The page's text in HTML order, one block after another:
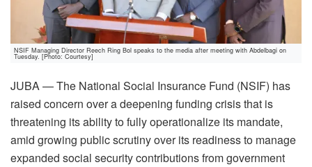
NSIF Managing Director Reech Ring Bol speaks to the media after meeting with Abdelbagi on
Tuesday. [Photo: Courtesy]
JUBA — The National Social Insurance Fund (NSIF) has
raised concern over a deepening funding crisis that is
threatening its ability to fully operationalize its mandate,
amid growing public scrutiny over its readiness to manage
expanded social security contributions from government